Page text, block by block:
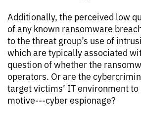
Additionally, the perceived low
of any known ransomware
to the threat group’s use of
which are typically associated
question of whether the
operators. Or are the
target victims’ IT environment
motive­---cyber espionage?